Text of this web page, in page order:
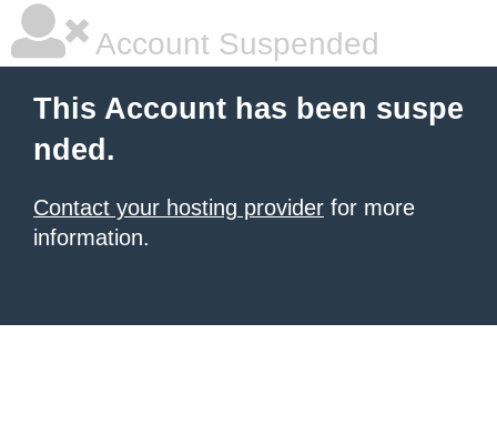
Account Suspended
This Account has been suspe
nded.
Contact your hosting provider for more
information.